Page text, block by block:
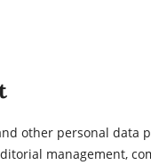
other personal
management,